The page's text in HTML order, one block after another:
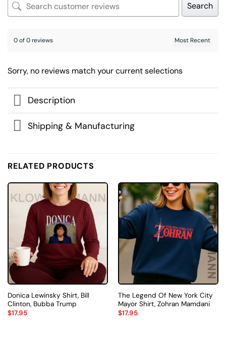
Search
0 of 0 reviews
Sorry, no reviews match your current selections
Description
Shipping & Manufacturing
RELATED PRODUCTS
Donica Lewinsky Shirt, Bill
Clinton, Bubba Trump
$17.95
The Legend Of New York City
Mayor Shirt, Zohran Mamdani
$17.95